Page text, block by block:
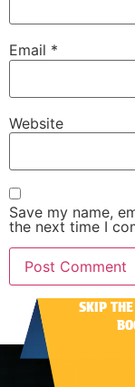
Email *
Website
Save my name,
the next time I
Alternative:SKIP